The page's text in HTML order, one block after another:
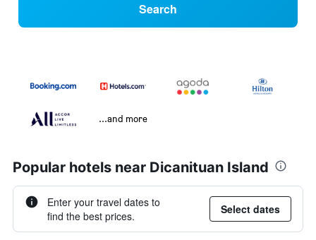
Search
...and more
Popular hotels near Dicanituan Island
Enter your travel dates to
find the best prices.
Select dates